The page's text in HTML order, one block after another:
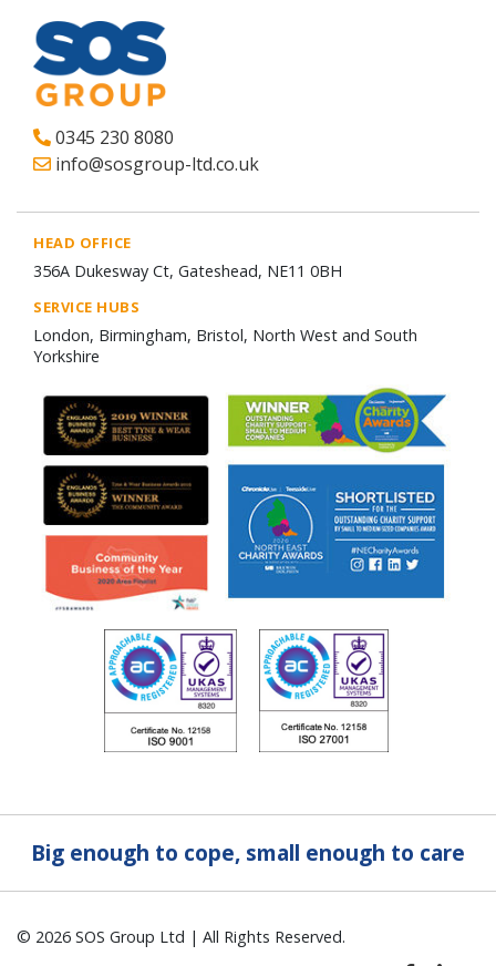
0345 230 8080
info@sosgroup-ltd.co.uk
HEAD OFFICE
356A Dukesway Ct, Gateshead, NE11 0BH
SERVICE HUBS
London, Birmingham, Bristol, North West and South
Yorkshire
Big enough to cope, small enough to care
© 2026 SOS Group Ltd | All Rights Reserved.